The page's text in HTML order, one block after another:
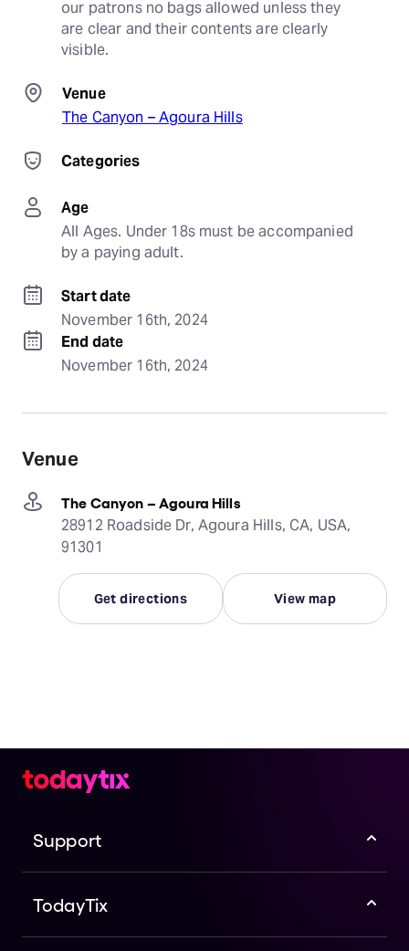
our patrons no bags allowed unless they
are clear and their contents are clearly
visible.
Venue
The Canyon – Agoura Hills
Categories
Age
All Ages. Under 18s must be accompanied
by a paying adult.
Start date
November 16th, 2024
End date
November 16th, 2024
Venue
The Canyon – Agoura Hills
28912 Roadside Dr, Agoura Hills, CA, USA,
91301
Get directions View map
Support
TodayTix